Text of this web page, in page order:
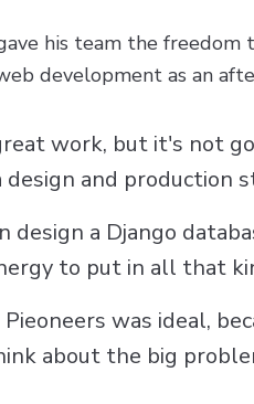
his team the
development as an
work, but it's not
and production
design a Django
to put in all that
was ideal,
about the big